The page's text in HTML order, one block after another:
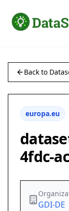
Back to
europa.eu
4fdc-
GDI-DE